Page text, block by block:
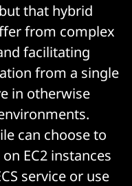
that hybrid
from complex
facilitating
from a single
in otherwise
can choose to
EC2 instances
service or use